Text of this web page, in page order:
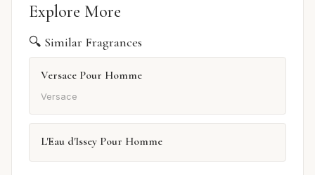
Explore More
🔍 Similar Fragrances
Versace Pour Homme
Versace
L'Eau d'Issey Pour Homme